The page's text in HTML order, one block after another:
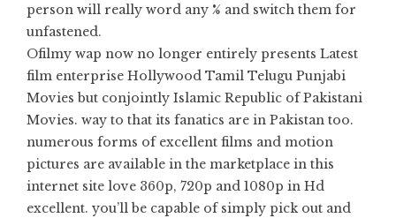
person will really word any % and switch them for
unfastened.
Ofilmy wap now no longer entirely presents Latest
film enterprise Hollywood Tamil Telugu Punjabi
Movies but conjointly Islamic Republic of Pakistani
Movies. way to that its fanatics are in Pakistan too.
numerous forms of excellent films and motion
pictures are available in the marketplace in this
internet site love 360p, 720p and 1080p in Hd
excellent. you’ll be capable of simply pick out and